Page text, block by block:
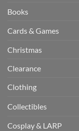
Books
Cards & Games
Christmas
Clearance
Clothing
Collectibles
Cosplay & LARP